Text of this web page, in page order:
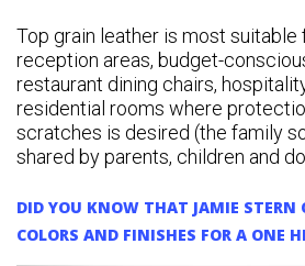
Top grain leather is most
reception areas, budget-
restaurant dining chairs,
residential rooms where
scratches is desired (the family
shared by parents, children and
DID YOU KNOW THAT JAMIE STERN
COLORS AND FINISHES FOR A ONE